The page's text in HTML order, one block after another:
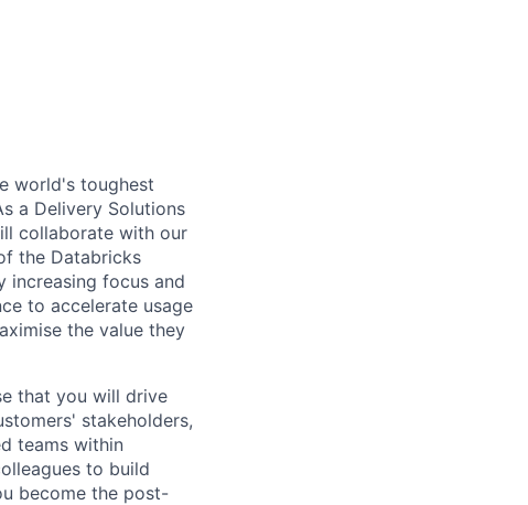
world's toughest
a Delivery Solutions
collaborate with our
the Databricks
increasing focus and
to accelerate usage
the value they
that you will drive
stakeholders,
teams within
to build
become the post-